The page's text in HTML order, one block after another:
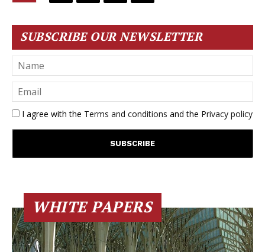
SUBSCRIBE OUR NEWSLETTER
I agree with the Terms and conditions and the Privacy policy
WHITE PAPERS